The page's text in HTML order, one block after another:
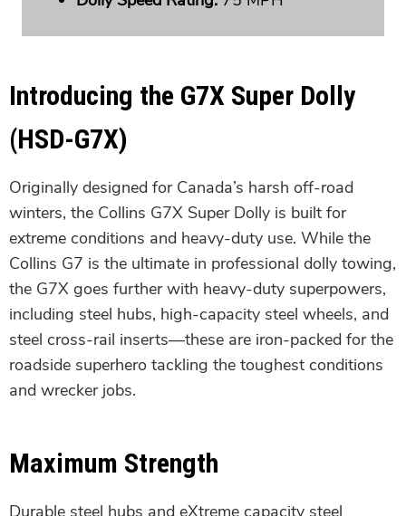
Introducing the G7X Super Dolly
(HSD-G7X)
Originally designed for Canada’s harsh off-road
winters, the Collins G7X Super Dolly is built for
extreme conditions and heavy-duty use. While the
Collins G7 is the ultimate in professional dolly towing,
the G7X goes further with heavy-duty superpowers,
including steel hubs, high-capacity steel wheels, and
steel cross-rail inserts—these are iron-packed for the
roadside superhero tackling the toughest conditions
and wrecker jobs.
Maximum Strength
Durable steel hubs and eXtreme capacity steel